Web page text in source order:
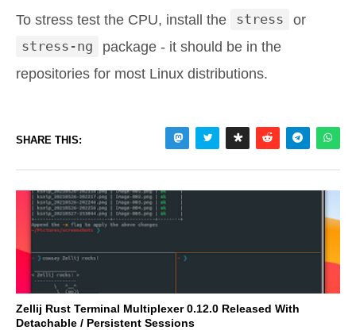
To stress test the CPU, install the stress
or
stress-ng
package - it should be in the
repositories for most Linux distributions.
SHARE THIS:
Zellij Rust Terminal Multiplexer 0.12.0 Released With
Detachable / Persistent Sessions